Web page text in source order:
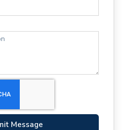
Message